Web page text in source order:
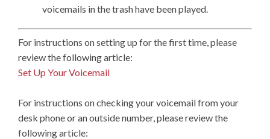
voicemails in the trash have been played.
For instructions on setting up for the first time, please
review the following article:
Set Up Your Voicemail
For instructions on checking your voicemail from your
desk phone or an outside number, please review the
following article: